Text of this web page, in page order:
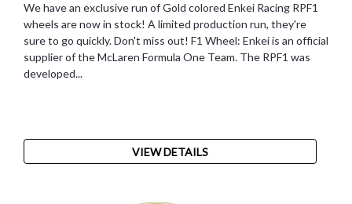
We have an exclusive run of Gold colored Enkei Racing RPF1
wheels are now in stock! A limited production run, they're
sure to go quickly. Don't miss out! F1 Wheel: Enkei is an official
supplier of the McLaren Formula One Team. The RPF1 was
developed...
VIEW DETAILS